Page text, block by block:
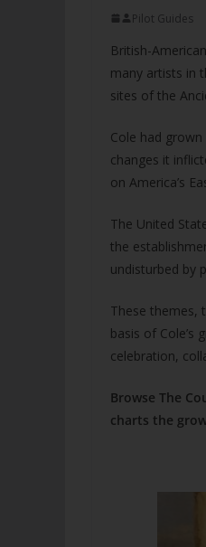
Pilot Guides
British-
many artists in
sites of the
Cole had
changes it
on America’s
The United
the
undisturbed by
These themes,
basis of Cole’s
celebration,
Browse The
charts the